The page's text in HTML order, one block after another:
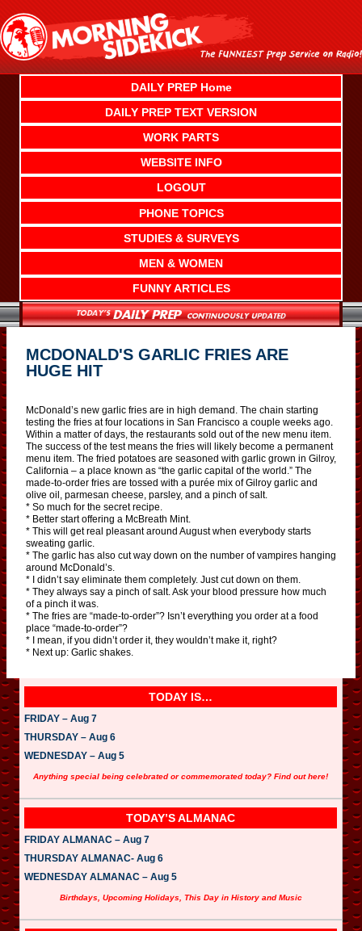
content
DAILY PREP Home
DAILY PREP TEXT VERSION
WORK PARTS
WEBSITE INFO
LOGOUT
PHONE TOPICS
STUDIES & SURVEYS
MEN & WOMEN
FUNNY ARTICLES
MCDONALD'S GARLIC FRIES ARE
HUGE HIT
McDonald’s new garlic fries are in high demand. The chain starting
testing the fries at four locations in San Francisco a couple weeks ago.
Within a matter of days, the restaurants sold out of the new menu item.
The success of the test means the fries will likely become a permanent
menu item. The fried potatoes are seasoned with garlic grown in Gilroy,
California – a place known as “the garlic capital of the world.” The
made-to-order fries are tossed with a purée mix of Gilroy garlic and
olive oil, parmesan cheese, parsley, and a pinch of salt.
* So much for the secret recipe.
* Better start offering a McBreath Mint.
* This will get real pleasant around August when everybody starts
sweating garlic.
* The garlic has also cut way down on the number of vampires hanging
around McDonald’s.
* I didn’t say eliminate them completely. Just cut down on them.
* They always say a pinch of salt. Ask your blood pressure how much
of a pinch it was.
* The fries are “made-to-order”? Isn’t everything you order at a food
place “made-to-order”?
* I mean, if you didn’t order it, they wouldn’t make it, right?
* Next up: Garlic shakes.
TODAY IS…
FRIDAY – Aug 7
THURSDAY – Aug 6
WEDNESDAY – Aug 5
Anything special being celebrated or commemorated today? Find out here!
TODAY’S ALMANAC
FRIDAY ALMANAC – Aug 7
THURSDAY ALMANAC- Aug 6
WEDNESDAY ALMANAC – Aug 5
Birthdays, Upcoming Holidays, This Day in History and Music